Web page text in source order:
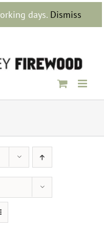
days. Dismiss